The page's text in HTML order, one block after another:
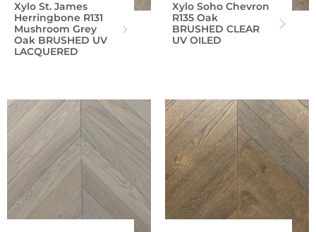
Xylo St. James
Herringbone R131
Mushroom Grey
Oak BRUSHED UV
LACQUERED
Xylo Soho Chevron
R135 Oak
BRUSHED CLEAR
UV OILED